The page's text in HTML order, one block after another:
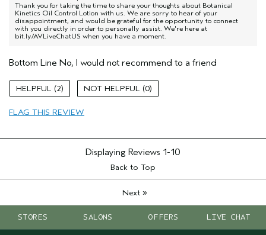
Thank you for taking the time to share your thoughts about Botanical
Kinetics Oil Control Lotion with us. We are sorry to hear of your
disappointment, and would be grateful for the opportunity to connect
with you directly in order to personally assist. We're here at
bit.ly/AVLiveChatUS when you have a moment.
Bottom Line No, I would not recommend to a friend
2 0
FLAG THIS REVIEW
Displaying Reviews 1-10
Back to Top
Next»
STORES SALONS OFFERS LIVE CHAT